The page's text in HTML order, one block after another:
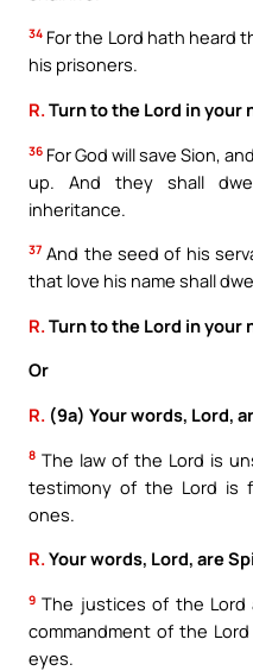
34 For the Lord hath heard
his prisoners.
R.Turn to the Lord in your
36 For God will save Sion,
up. And they shall
inheritance.
37 And the seed of his
that love his name shall
R. Turn to the Lord in your
Or
R. (9a) Your words, Lord,
8 The law of the Lord is
testimony of the Lord is
ones.
R.Your words, Lord, are
9 The justices of the Lord
commandment of the
eyes.